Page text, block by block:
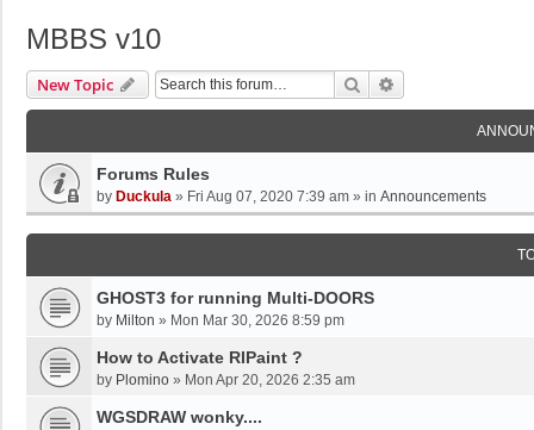
MBBS v10
New Topic Search
Forums Rules
by Duckula » Fri Aug 07, 2020 7:39 am » in Announcements
GHOST3 for running Multi-DOORS
by Milton » Mon Mar 30, 2026 8:59 pm
How to Activate RIPaint ?
by Plomino » Mon Apr 20, 2026 2:35 am
WGSDRAW wonky....